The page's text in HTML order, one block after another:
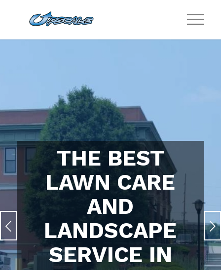
THE BEST
LAWN CARE
AND
LANDSCAPE
SERVICE IN
Next